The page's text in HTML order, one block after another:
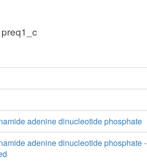
adenine dinucleotide phosphate
adenine dinucleotide phosphate -